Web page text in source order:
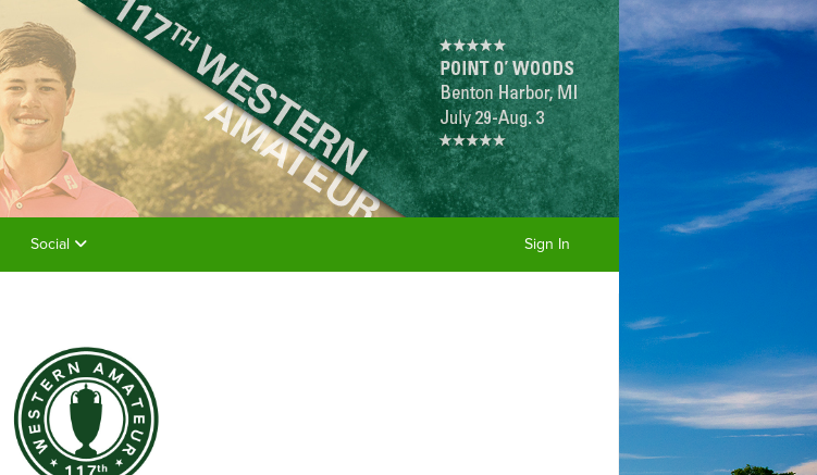
Social Sign In